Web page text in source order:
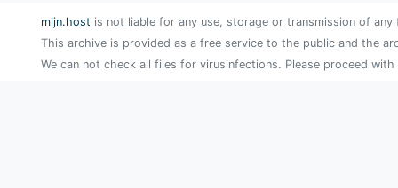
mijn.host is not liable for any use, storage or transmission of
This archive is provided as a free service to the public and the
We can not check all files for virusinfections. Please proceed with